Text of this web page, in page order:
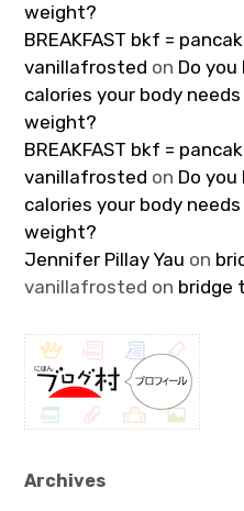
weight?
BREAKFAST bkf =
vanillafrosted on Do
calories your body
weight?
BREAKFAST bkf =
vanillafrosted on Do
calories your body
weight?
Jennifer Pillay Yau on
vanillafrosted on bridge
Archives